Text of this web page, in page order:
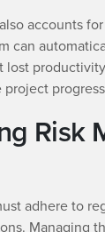
accounts
can
lost
Risk
adhere to
Managing